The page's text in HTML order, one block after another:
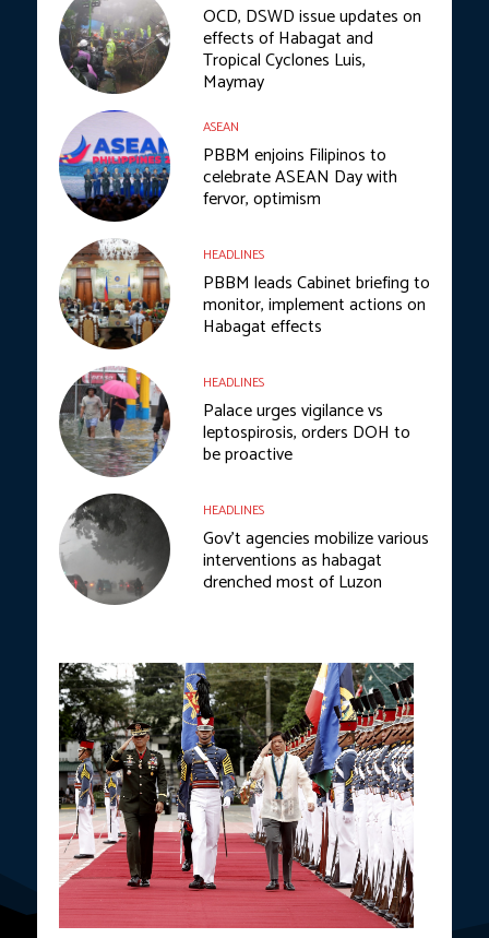
OCD, DSWD issue updates on
effects of Habagat and
Tropical Cyclones Luis,
Maymay
ASEAN
PBBM enjoins Filipinos to
celebrate ASEAN Day with
fervor, optimism
HEADLINES
PBBM leads Cabinet briefing to
monitor, implement actions on
Habagat effects
HEADLINES
Palace urges vigilance vs
leptospirosis, orders DOH to
be proactive
HEADLINES
Gov’t agencies mobilize various
interventions as habagat
drenched most of Luzon